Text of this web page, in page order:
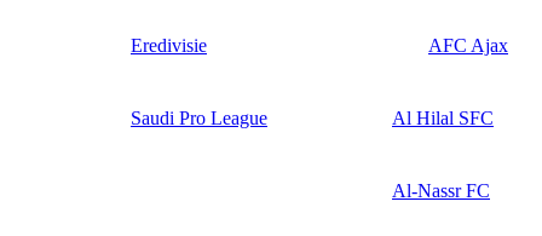
Eredivisie AFC Ajax
Saudi Pro League Al Hilal SFC
Al-Nassr FC